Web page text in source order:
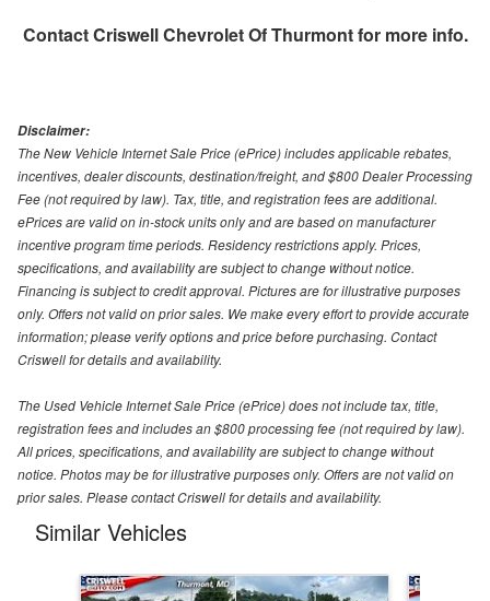
ContactCriswell Chevrolet Of Thurmontfor more info.
Disclaimer:
The New Vehicle Internet Sale Price (ePrice) includes applicable rebates,
incentives, dealer discounts, destination/freight, and $800 Dealer Processing
Fee (not required by law). Tax, title, and registration fees are additional.
ePrices are valid on in-stock units only and are based on manufacturer
incentive program time periods. Residency restrictions apply. Prices,
specifications, and availability are subject to change without notice.
Financing is subject to credit approval. Pictures are for illustrative purposes
only. Offers not valid on prior sales. We make every effort to provide accurate
information; please verify options and price before purchasing. Contact
Criswell for details and availability.
The Used Vehicle Internet Sale Price (ePrice) does not include tax, title,
registration fees and includes an $800 processing fee (not required by law).
All prices, specifications, and availability are subject to change without
notice. Photos may be for illustrative purposes only. Offers are not valid on
prior sales. Please contact Criswell for details and availability.
Similar Vehicles